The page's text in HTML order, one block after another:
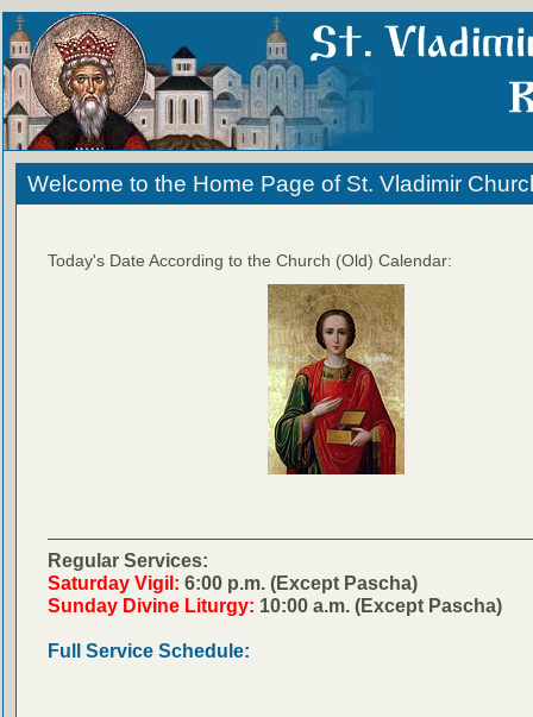
Welcome to the Home Page of St. Vladimir
Today's Date According to the Church (Old) Calendar:
Regular Services:
Saturday Vigil: 6:00 p.m. (Except Pascha)
Sunday Divine Liturgy: 10:00 a.m. (Except Pascha)
Full Service Schedule: